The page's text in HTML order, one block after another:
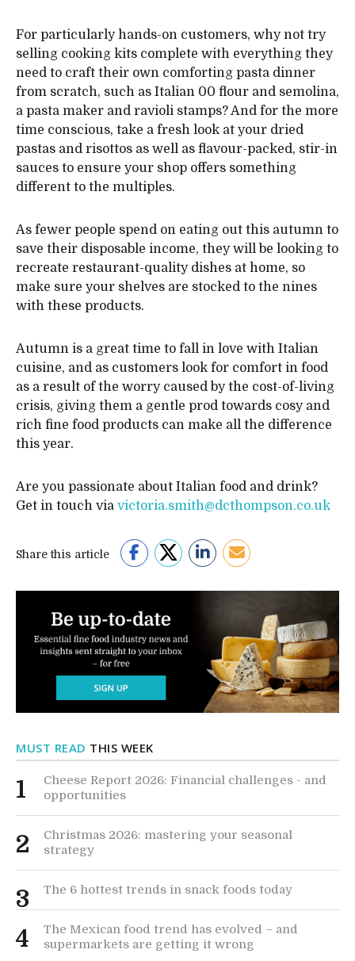
For particularly hands-on customers, why not try
selling cooking kits complete with everything they
need to craft their own comforting pasta dinner
from scratch, such as Italian 00 flour and semolina,
a pasta maker and ravioli stamps? And for the more
time conscious, take a fresh look at your dried
pastas and risottos as well as flavour-packed, stir-in
sauces to ensure your shop offers something
different to the multiples.
As fewer people spend on eating out this autumn to
save their disposable income, they will be looking to
recreate restaurant-quality dishes at home, so
make sure your shelves are stocked to the nines
with these products.
Autumn is a great time to fall in love with Italian
cuisine, and as customers look for comfort in food
as a result of the worry caused by the cost-of-living
crisis, giving them a gentle prod towards cosy and
rich fine food products can make all the difference
this year.
Are you passionate about Italian food and drink?
Get in touch via victoria.smith@dcthompson.co.uk
Share this article
MUST READ THIS WEEK
1
Cheese Report 2026: Financial challenges - and
opportunities
2
Christmas 2026: mastering your seasonal
strategy
3 The 6 hottest trends in snack foods today
4
The Mexican food trend has evolved – and
supermarkets are getting it wrong